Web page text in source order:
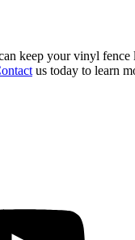
keep your vinyl
us today to learn